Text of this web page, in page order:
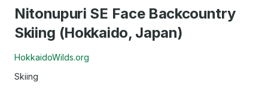
Nitonupuri SE Face Backcountry
Skiing (Hokkaido, Japan)
HokkaidoWilds.org
Skiing